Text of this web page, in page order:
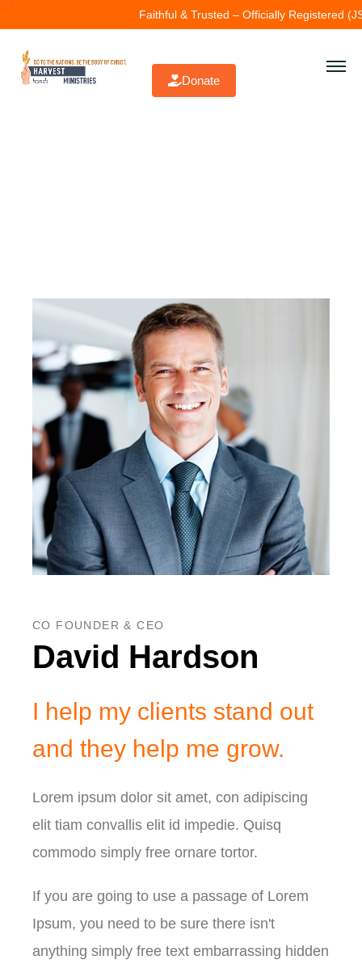
Faithful & Trusted – Officially Registered
Donate
CO FOUNDER & CEO
David Hardson
I help my clients stand out
and they help me grow.
Lorem ipsum dolor sit amet, con adipiscing
elit tiam convallis elit id impedie. Quisq
commodo simply free ornare tortor.
If you are going to use a passage of Lorem
Ipsum, you need to be sure there isn't
anything simply free text embarrassing hidden